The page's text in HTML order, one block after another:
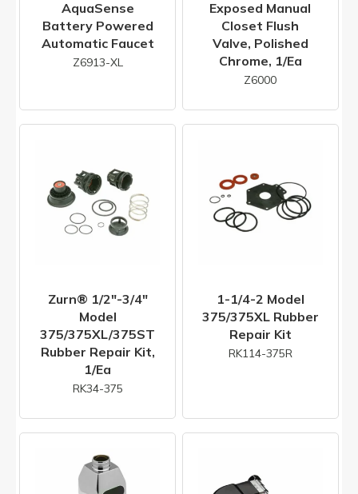
AquaSense
Battery Powered
Automatic Faucet
Z6913-XL
Exposed Manual
Closet Flush
Valve, Polished
Chrome, 1/ea
Z6000
Zurn® 1/2"-3/4"
Model
375/375XL/375ST
Rubber Repair Kit,
1/ea
RK34-375
1-1/4-2 Model
375/375XL Rubber
Repair Kit
RK114-375R